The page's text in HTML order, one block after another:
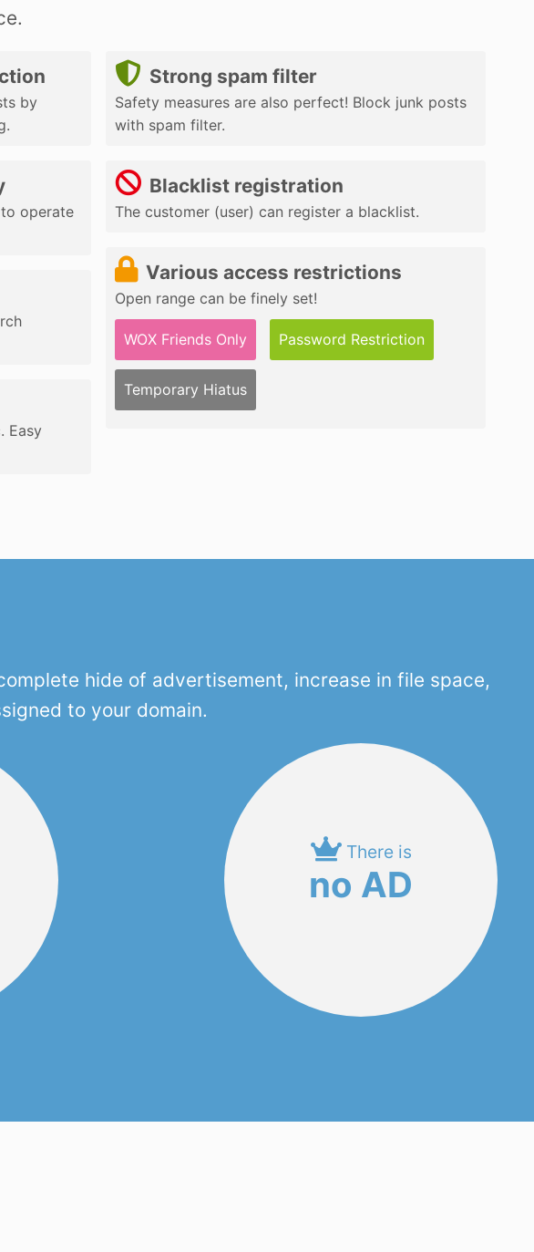
by
operate
Easy
Strong spam filter
Safety measures are also perfect! Block junk posts
with spam filter.
Blacklist registration
The customer (user) can register a blacklist.
Various access restrictions
Open range can be finely set!
WOX Friends Only Password Restriction
Temporary Hiatus
hide of advertisement, increase in file space,
to your domain.
There is
no AD